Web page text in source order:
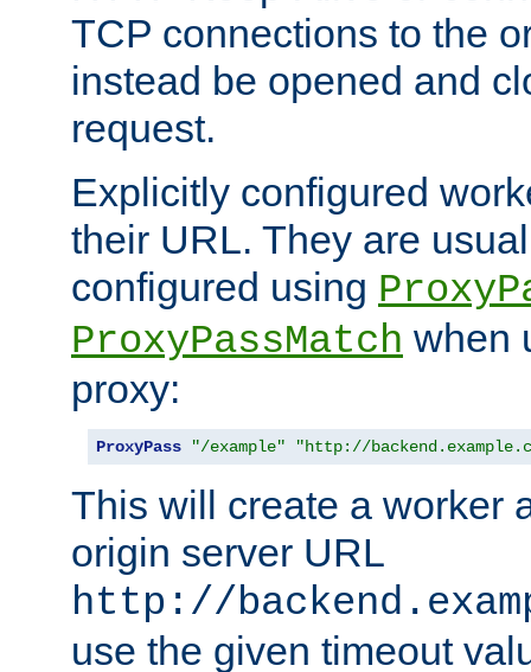
TCP connections to the
instead be opened and
request.
Explicitly configured
their URL. They are
configured using
ProxyPassMatch when
proxy:
ProxyPass "/example" "http://
This will create a worker
origin server URL
http://
use the given timeout